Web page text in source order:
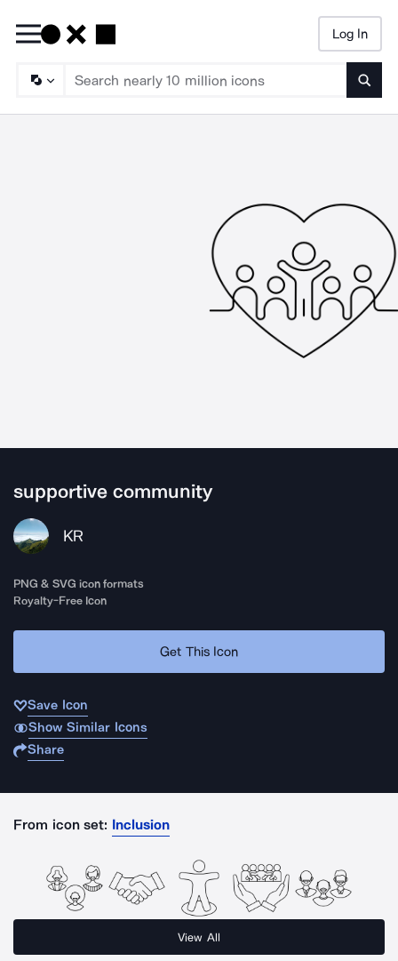
Log In
supportive community
KR
PNG & SVG icon formats
Royalty-Free Icon
Get This Icon
Save Icon
Show Similar Icons
Share
From icon set: Inclusion
View All